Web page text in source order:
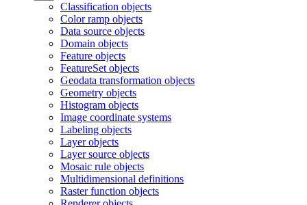
Classification objects
Color ramp objects
Data source objects
Domain objects
Feature objects
FeatureSet objects
Geodata transformation objects
Geometry objects
Histogram objects
Image coordinate systems
Labeling objects
Layer objects
Layer source objects
Mosaic rule objects
Multidimensional definitions
Raster function objects